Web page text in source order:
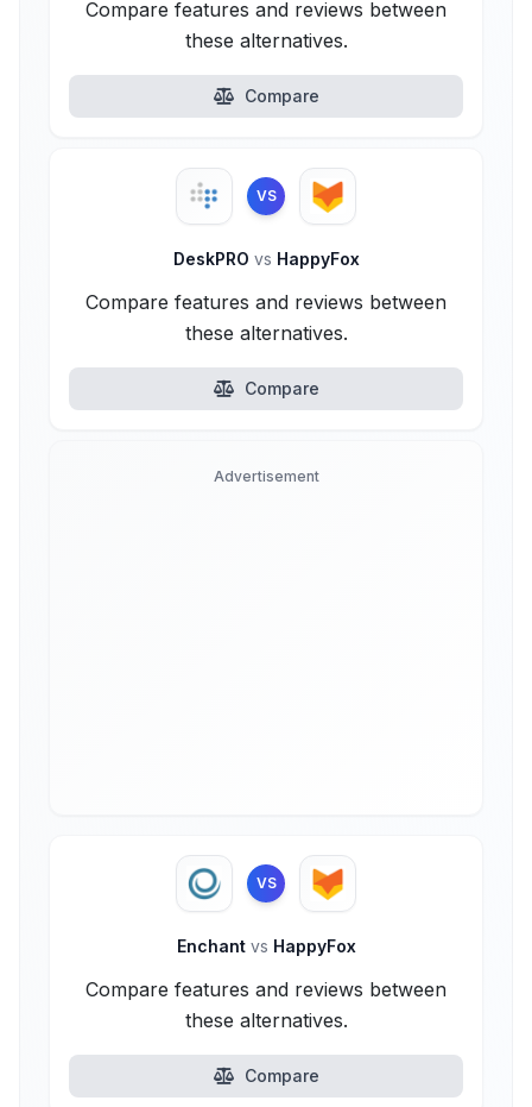
Compare features and reviews between
these alternatives.
Compare
VS
DeskPRO vs HappyFox
Compare features and reviews between
these alternatives.
Compare
Advertisement
VS
Enchant vs HappyFox
Compare features and reviews between
these alternatives.
Compare